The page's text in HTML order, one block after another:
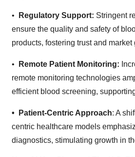
• Regulatory Support: Stringent
ensure the quality and safety of
products, fostering trust and market
• Remote Patient Monitoring:
remote monitoring technologies
efficient blood screening,
• Patient-Centric Approach: A
centric healthcare models
diagnostics, stimulating growth in